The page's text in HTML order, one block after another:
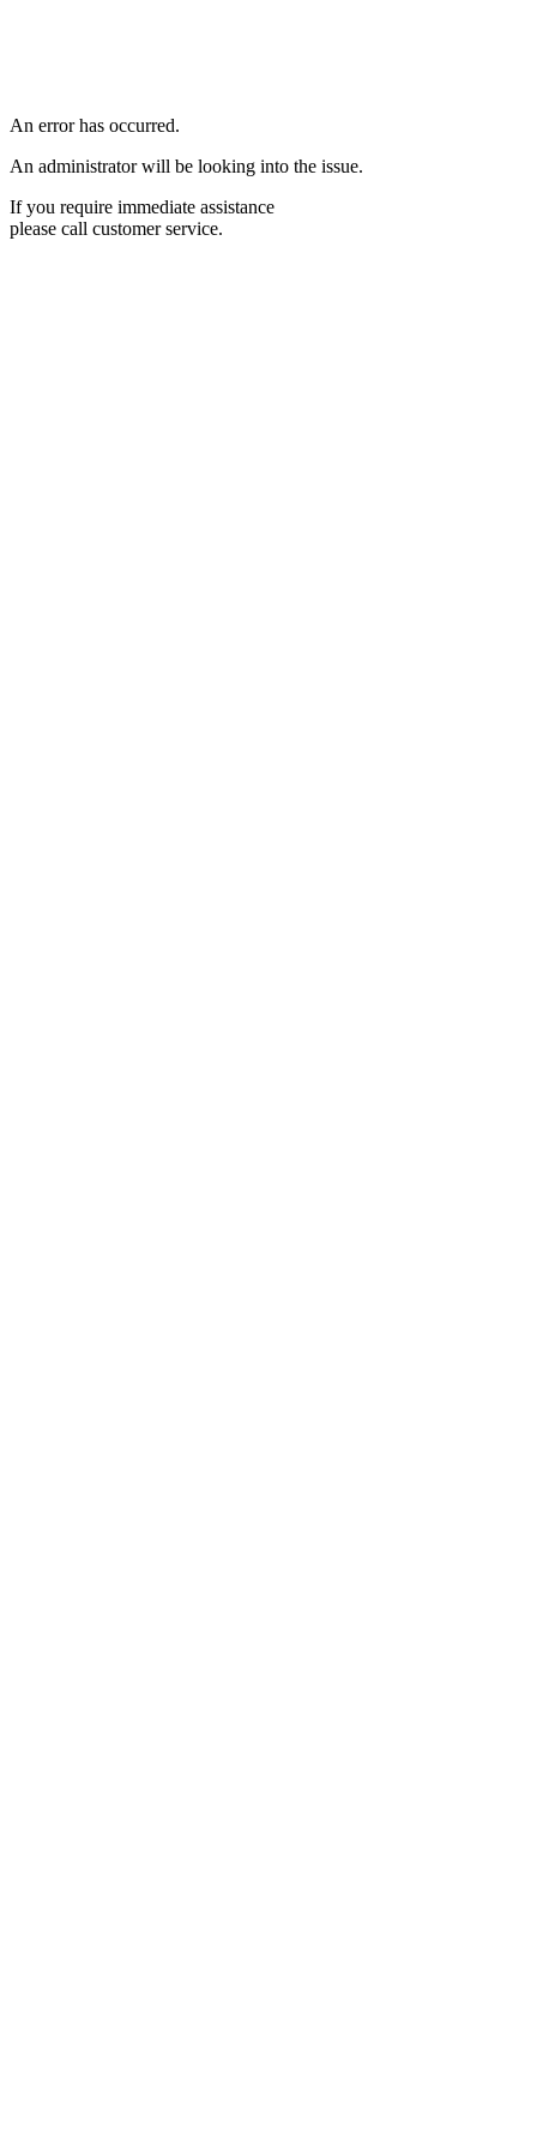
An error has occurred.
An administrator will be looking into the issue.
If you require immediate assistance
please call customer service.